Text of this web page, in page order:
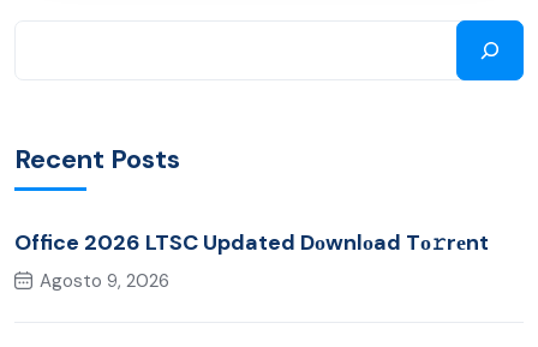
Recent Posts
Office 2026 LTSC Updated Dоwnlоad Tо𝚛rеnt
Agosto 9, 2026